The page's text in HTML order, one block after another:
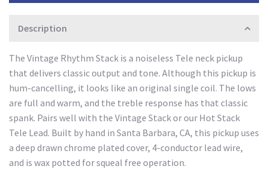
Description
The Vintage Rhythm Stack is a noiseless Tele neck pickup
that delivers classic output and tone. Although this pickup is
hum-cancelling, it looks like an original single coil. The lows
are full and warm, and the treble response has that classic
spank. Pairs well with the Vintage Stack or our Hot Stack
Tele Lead. Built by hand in Santa Barbara, CA, this pickup uses
a deep drawn chrome plated cover, 4-conductor lead wire,
and is wax potted for squeal free operation.